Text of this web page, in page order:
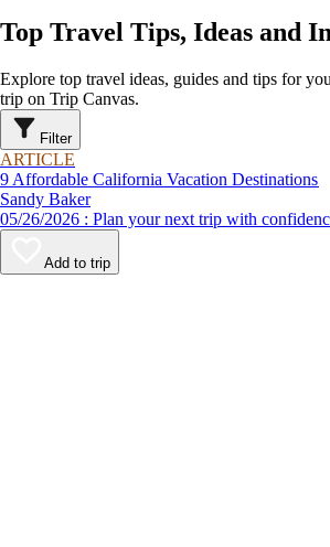
Top Travel Tips, Ideas and
Explore top travel ideas, guides and tips for
trip on Trip Canvas.
Filter
ARTICLE
9 Affordable California Vacation Destinations
Sandy Baker
05/26/2026 : Plan your next trip
Add to trip